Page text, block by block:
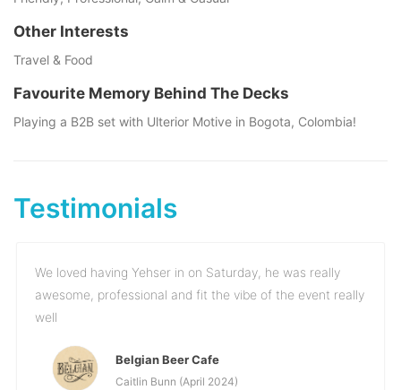
Other Interests
Travel & Food
Favourite Memory Behind The Decks
Playing a B2B set with Ulterior Motive in Bogota, Colombia!
Testimonials
We loved having Yehser in on Saturday, he was really
awesome, professional and fit the vibe of the event really
well
Belgian Beer Cafe
Caitlin Bunn (April 2024)